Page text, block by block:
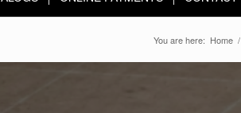
You are here: Home /